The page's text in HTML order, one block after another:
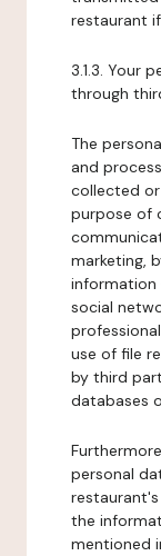
restaurant
3.1.3. Your
through
The
and
collected
purpose of
marketing,
information
social
use of file
by third
databases
personal
the
mentioned